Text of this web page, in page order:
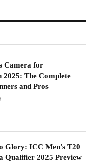
Camera for
2025: The Complete
and Pros
Glory: ICC Men’s T20
Qualifier 2025 Preview